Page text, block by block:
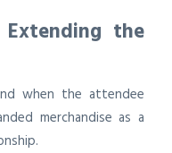
the
when the attendee
merchandise as a